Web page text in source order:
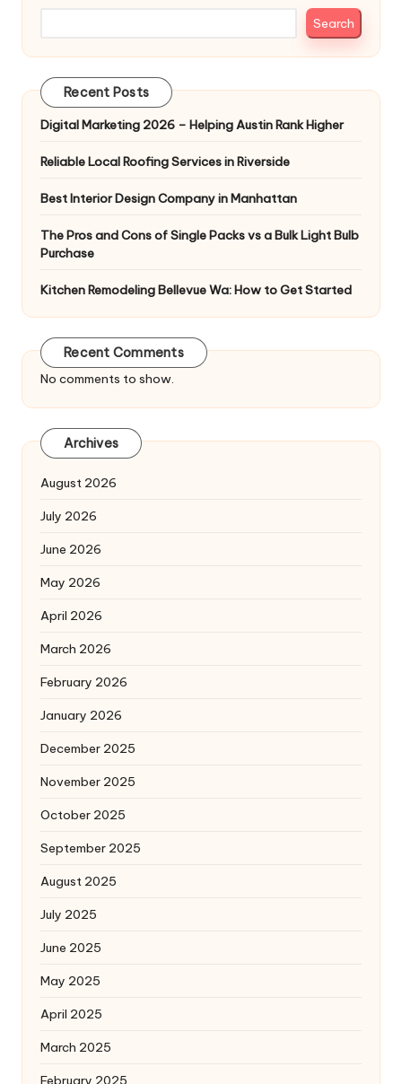
Search
Recent Posts
Digital Marketing 2026 – Helping Austin Rank Higher
Reliable Local Roofing Services in Riverside
Best Interior Design Company in Manhattan
The Pros and Cons of Single Packs vs a Bulk Light Bulb
Purchase
Kitchen Remodeling Bellevue Wa: How to Get Started
Recent Comments
No comments to show.
Archives
August 2026
July 2026
June 2026
May 2026
April 2026
March 2026
February 2026
January 2026
December 2025
November 2025
October 2025
September 2025
August 2025
July 2025
June 2025
May 2025
April 2025
March 2025
February 2025